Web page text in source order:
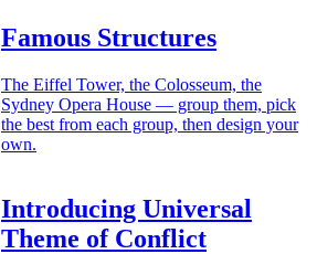
Famous Structures
The Eiffel Tower, the Colosseum, the
Sydney Opera House — group them, pick
the best from each group, then design your
own.
Introducing Universal
Theme of Conflict